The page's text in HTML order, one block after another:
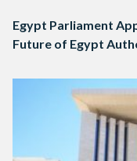
Egypt Parliament
Future of Egypt